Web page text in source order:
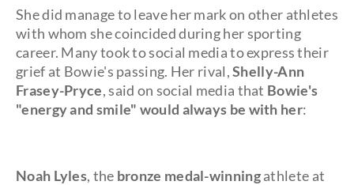
She did manage to leave her mark on other athletes
with whom she coincided during her sporting
career. Many took to social media to express their
grief at Bowie's passing. Her rival,Shelly-Ann
Frasey-Pryce, said on social media that Bowie's
"energy and smile" would always be with her:
Noah Lyles, the bronze medal-winningathlete at